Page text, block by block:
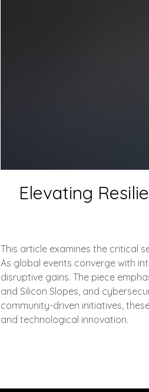
Elevating
This article examines the critical
As global events converge with
disruptive gains. The piece
and Silicon Slopes, and
community-driven initiatives,
and technological innovation.